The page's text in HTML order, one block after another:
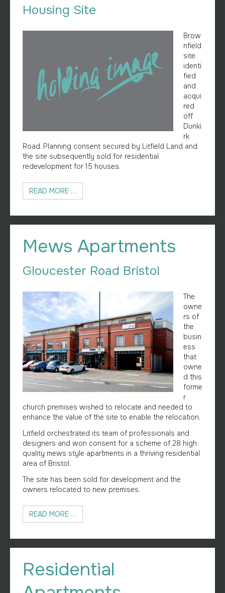
Housing Site
Brow
nfield
site
identi
fied
and
acqui
red
off
Dunki
rk
Road. Planning consent secured by Litfield Land and
the site subsequently sold for residential
redevelopment for 15 houses.
READ MORE …
Mews Apartments
Gloucester Road Bristol
The
owne
rs of
the
busin
ess
that
owne
d this
forme
r
church premises wished to relocate and needed to
enhance the value of the site to enable the relocation.
Litfield orchestrated its team of professionals and
designers and won consent for a scheme of 28 high
quality mews style apartments in a thriving residential
area of Bristol.
The site has been sold for development and the
owners relocated to new premises.
READ MORE …
Residential